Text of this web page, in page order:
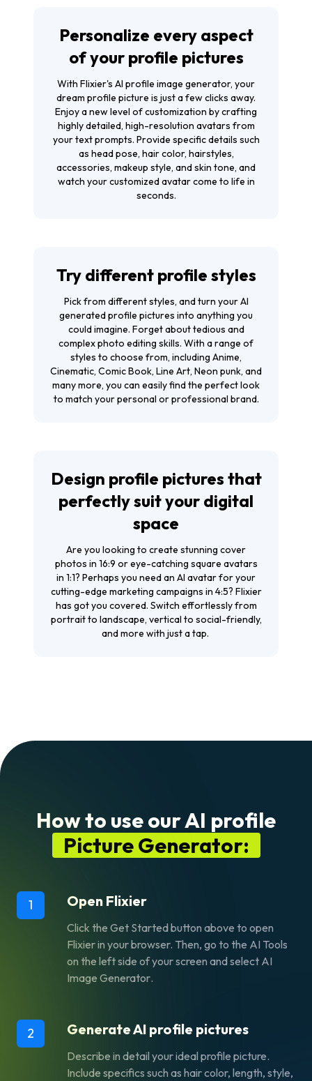
Personalize every aspect
of your profile pictures
With Flixier's AI profile image generator, your
dream profile picture is just a few clicks away.
Enjoy a new level of customization by crafting
highly detailed, high-resolution avatars from
your text prompts. Provide specific details such
as head pose, hair color, hairstyles,
accessories, makeup style, and skin tone, and
watch your customized avatar come to life in
seconds.
Try different profile styles
Pick from different styles, and turn your AI
generated profile pictures into anything you
could imagine. Forget about tedious and
complex photo editing skills. With a range of
styles to choose from, including Anime,
Cinematic, Comic Book, Line Art, Neon punk, and
many more, you can easily find the perfect look
to match your personal or professional brand.
Design profile pictures that
perfectly suit your digital
space
Are you looking to create stunning cover
photos in 16:9 or eye-catching square avatars
in 1:1? Perhaps you need an AI avatar for your
cutting-edge marketing campaigns in 4:5? Flixier
has got you covered. Switch effortlessly from
portrait to landscape, vertical to social-friendly,
and more with just a tap.
How to use our AI profile
Picture Generator:
1 Open Flixier
Click the Get Startedbutton above to open
Flixier in your browser. Then, go to the AI Tools
on the left side of your screen and select AI
Image Generator.
2 Generate AI profile pictures
Describe in detail your ideal profile picture.
Include specifics such as hair color, length, style,